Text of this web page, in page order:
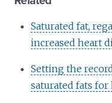
Saturated fat,
increased heart
Setting the
saturated fats